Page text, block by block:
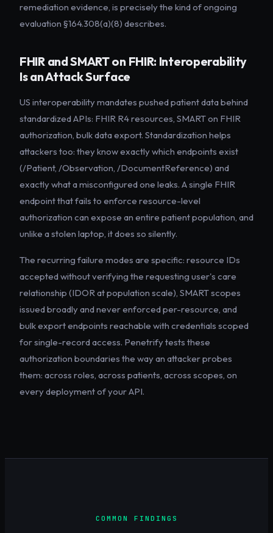
remediation evidence, is precisely the kind of ongoing
evaluation §164.308(a)(8) describes.
FHIR and SMART on FHIR: Interoperability
Is an Attack Surface
US interoperability mandates pushed patient data behind
standardized APIs: FHIR R4 resources, SMART on FHIR
authorization, bulk data export. Standardization helps
attackers too: they know exactly which endpoints exist
(/Patient, /Observation, /DocumentReference) and
exactly what a misconfigured one leaks. A single FHIR
endpoint that fails to enforce resource-level
authorization can expose an entire patient population, and
unlike a stolen laptop, it does so silently.
The recurring failure modes are specific: resource IDs
accepted without verifying the requesting user's care
relationship (IDOR at population scale), SMART scopes
issued broadly and never enforced per-resource, and
bulk export endpoints reachable with credentials scoped
for single-record access. Penetrify tests these
authorization boundaries the way an attacker probes
them: across roles, across patients, across scopes, on
every deployment of your API.
COMMON FINDINGS